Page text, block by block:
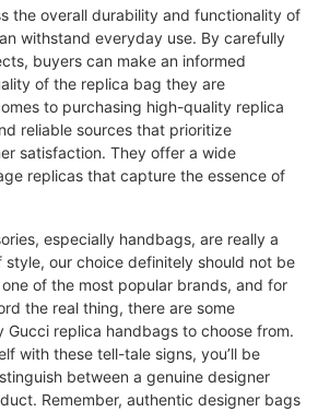
the overall durability and functionality of
withstand everyday use. By carefully
buyers can make an informed
of the replica bag they are
to purchasing high-quality replica
reliable sources that prioritize
satisfaction. They offer a wide
replicas that capture the essence of
especially handbags, are really a
style, our choice definitely should not be
of the most popular brands, and for
the real thing, there are some
replica handbags to choose from.
with these tell-tale signs, you’ll be
between a genuine designer
Remember, authentic designer bags